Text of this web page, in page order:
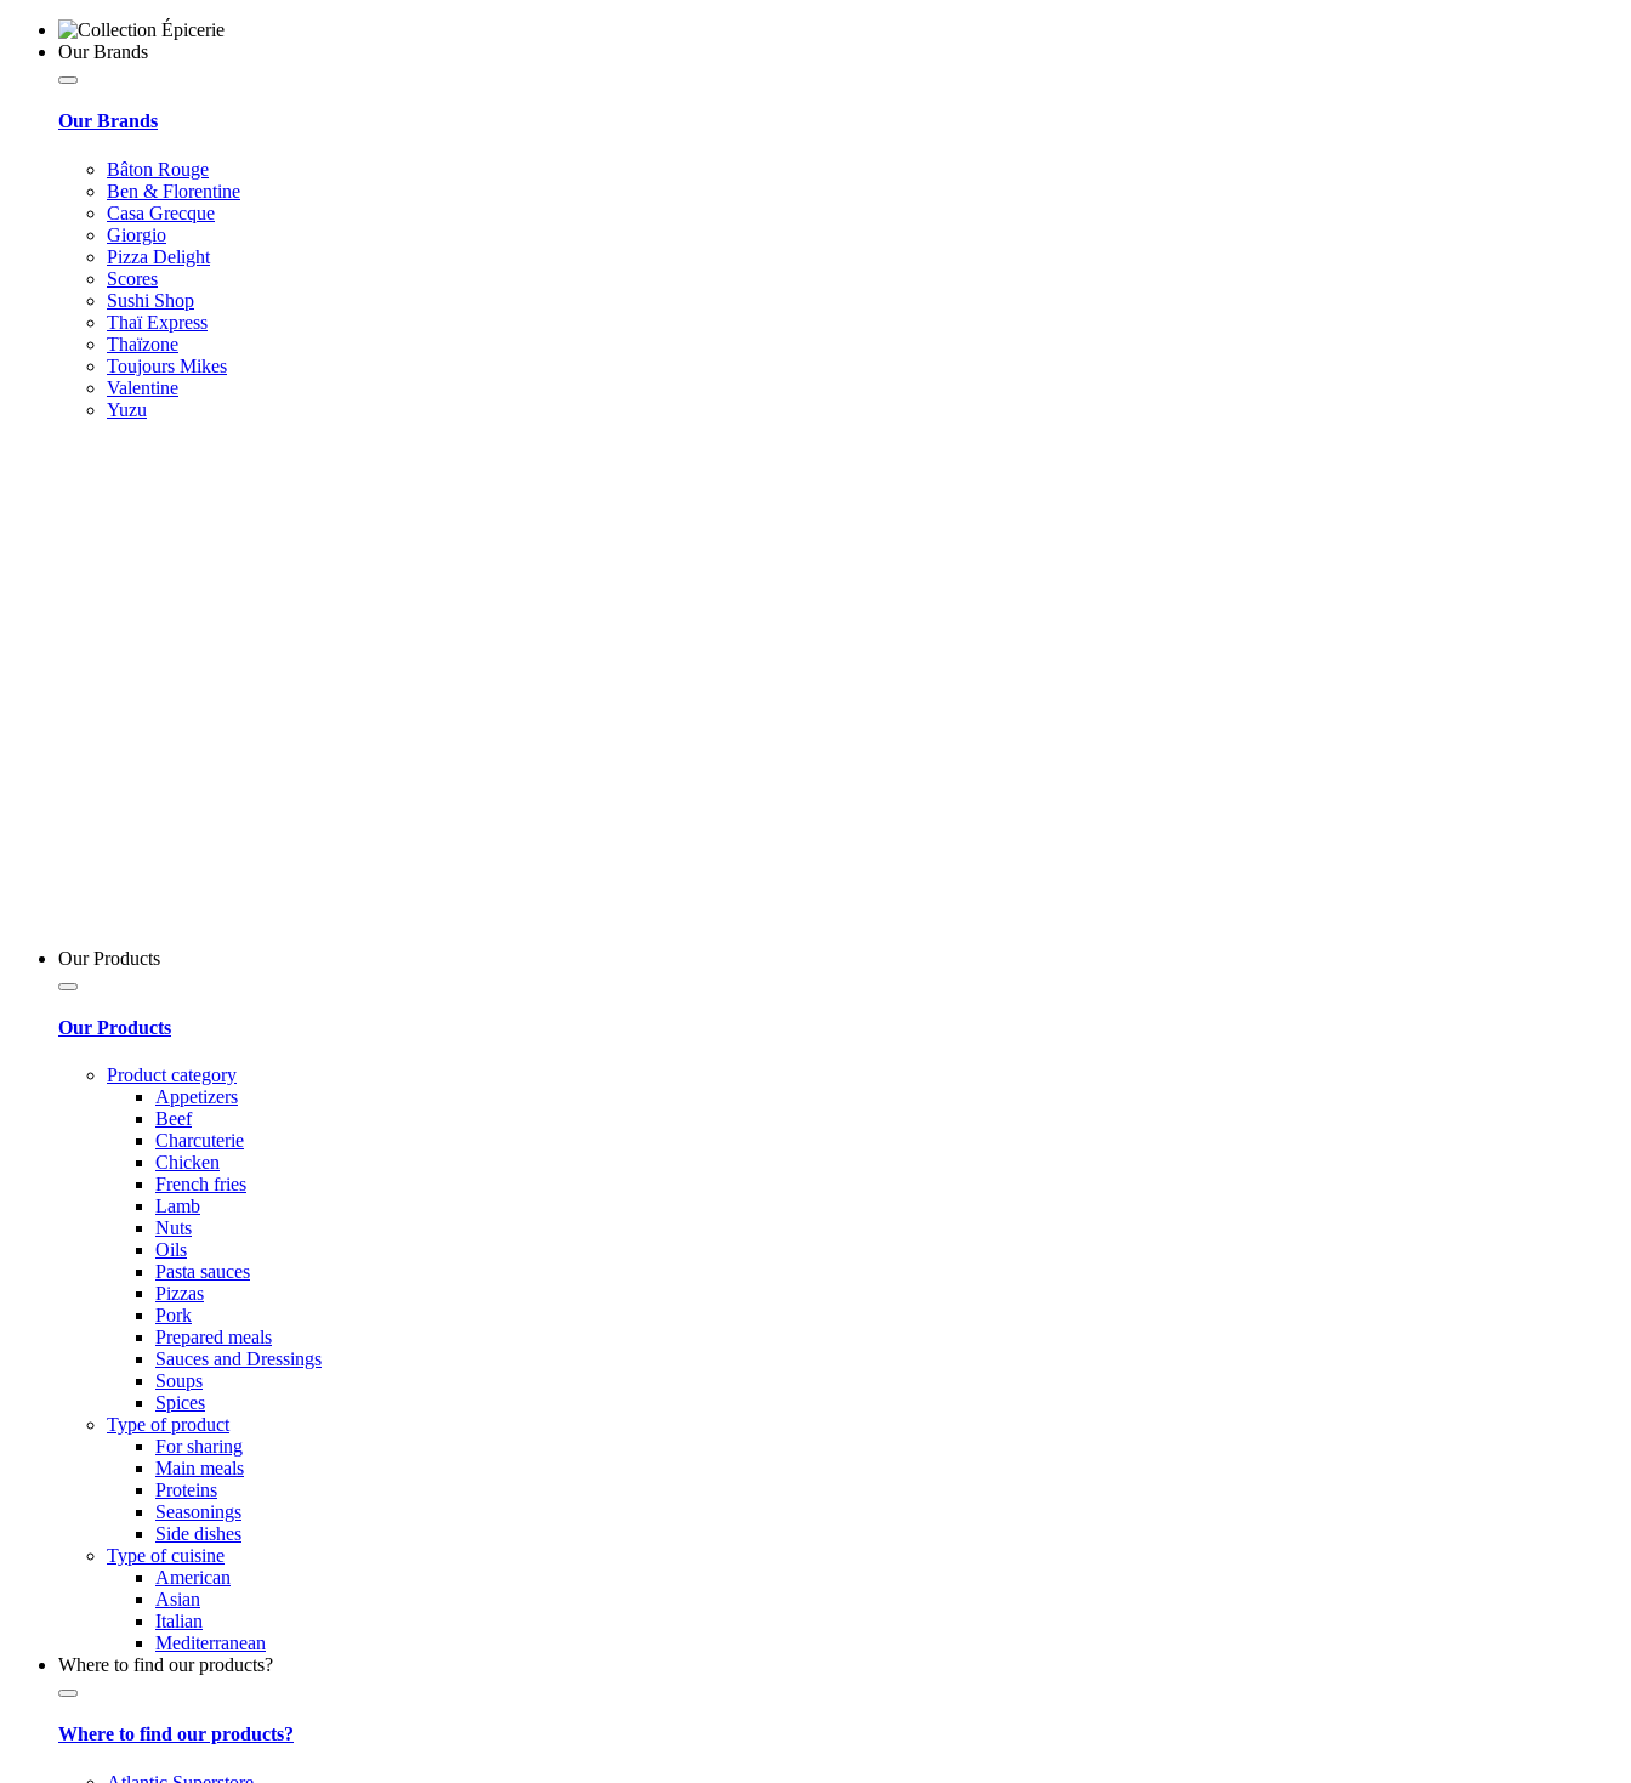
Our Brands
Our Brands
Bâton Rouge
Ben & Florentine
Casa Grecque
Giorgio
Pizza Delight
Scores
Sushi Shop
Thaï Express
Thaïzone
Toujours Mikes
Valentine
Yuzu
Our Products
Our Products
Product category
Appetizers
Beef
Charcuterie
Chicken
French fries
Lamb
Nuts
Oils
Pasta sauces
Pizzas
Pork
Prepared meals
Sauces and Dressings
Soups
Spices
Type of product
For sharing
Main meals
Proteins
Seasonings
Side dishes
Type of cuisine
American
Asian
Italian
Mediterranean
Where to find our products?
Where to find our products?